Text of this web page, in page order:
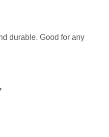
durable. Good for any